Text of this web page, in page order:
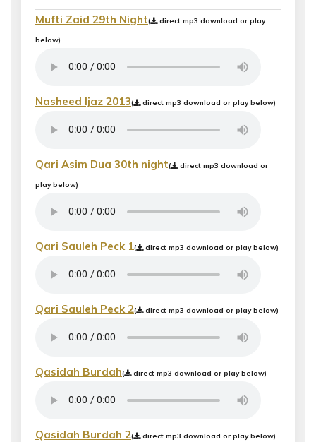
Mufti Zaid 29th Night( direct mp3 download or play
below)
Nasheed Ijaz 2013( direct mp3 download or play below)
Qari Asim Dua 30th night( direct mp3 download or
play below)
Qari Sauleh Peck 1( direct mp3 download or play below)
Qari Sauleh Peck 2( direct mp3 download or play below)
Qasidah Burdah( direct mp3 download or play below)
Qasidah Burdah 2( direct mp3 download or play below)